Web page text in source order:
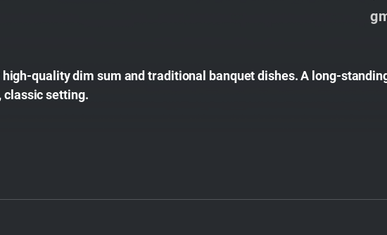
quality dim sum and traditional banquet dishes. A long-
classic setting.